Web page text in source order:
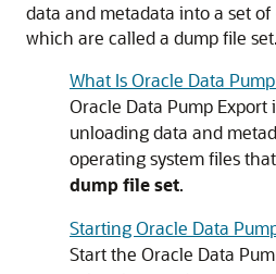
data and metadata into a set
which are called a dump file set.
What Is Oracle Data
Oracle Data Pump Export
unloading data and
operating system files
dump file set.
Starting Oracle Data
Start the Oracle Data